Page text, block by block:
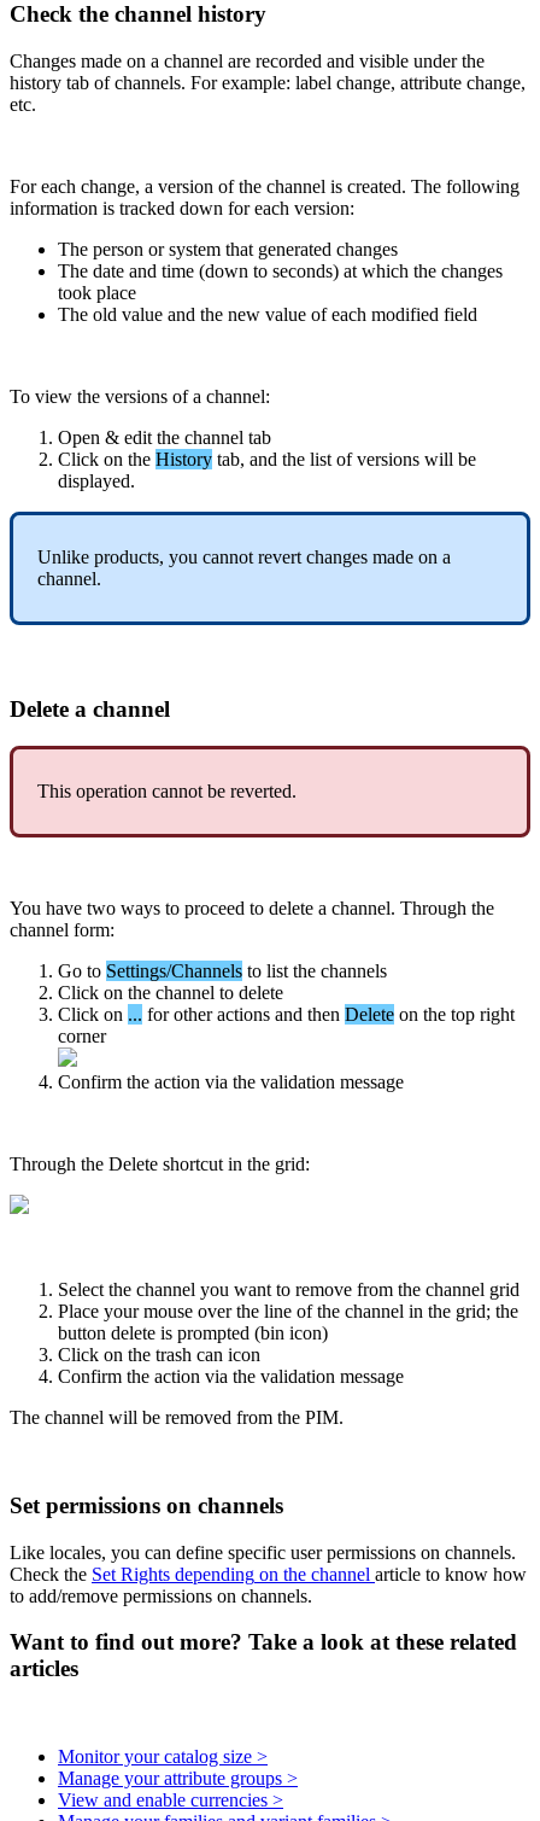
Check the channel history
Changes made on a channel are recorded and visible under the
history tab of channels. For example: label change, attribute change,
etc.
For each change, a version of the channel is created. The following
information is tracked down for each version:
The person or system that generated changes
The date and time (down to seconds) at which the changes
took place
The old value and the new value of each modified field
To view the versions of a channel:
Open & edit the channel tab
Click on the History tab, and the list of versions will be
displayed.
Unlike products, you cannot revert changes made on a
channel.
Delete a channel
This operation cannot be reverted.
You have two ways to proceed to delete a channel. Through the
channel form:
Go to Settings/Channels to list the channels
Click on the channel to delete
Click on ... for other actions and then Delete on the top right
corner
Confirm the action via the validation message
Through the Delete shortcut in the grid:
Select the channel you want to remove from the channel grid
Place your mouse over the line of the channel in the grid; the
button delete is prompted (bin icon)
Click on the trash can icon
Confirm the action via the validation message
The channel will be removed from the PIM.
Set permissions on channels
Like locales, you can define specific user permissions on channels.
Check the Set Rights depending on the channel article to know how
to add/remove permissions on channels.
Want to find out more? Take a look at these related
articles
Monitor your catalog size >
Manage your attribute groups >
View and enable currencies >